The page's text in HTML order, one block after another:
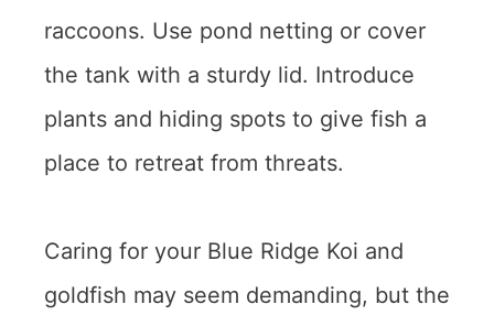
raccoons. Use pond netting or cover
the tank with a sturdy lid. Introduce
plants and hiding spots to give fish a
place to retreat from threats.
Caring for your Blue Ridge Koi and
goldfish may seem demanding, but the